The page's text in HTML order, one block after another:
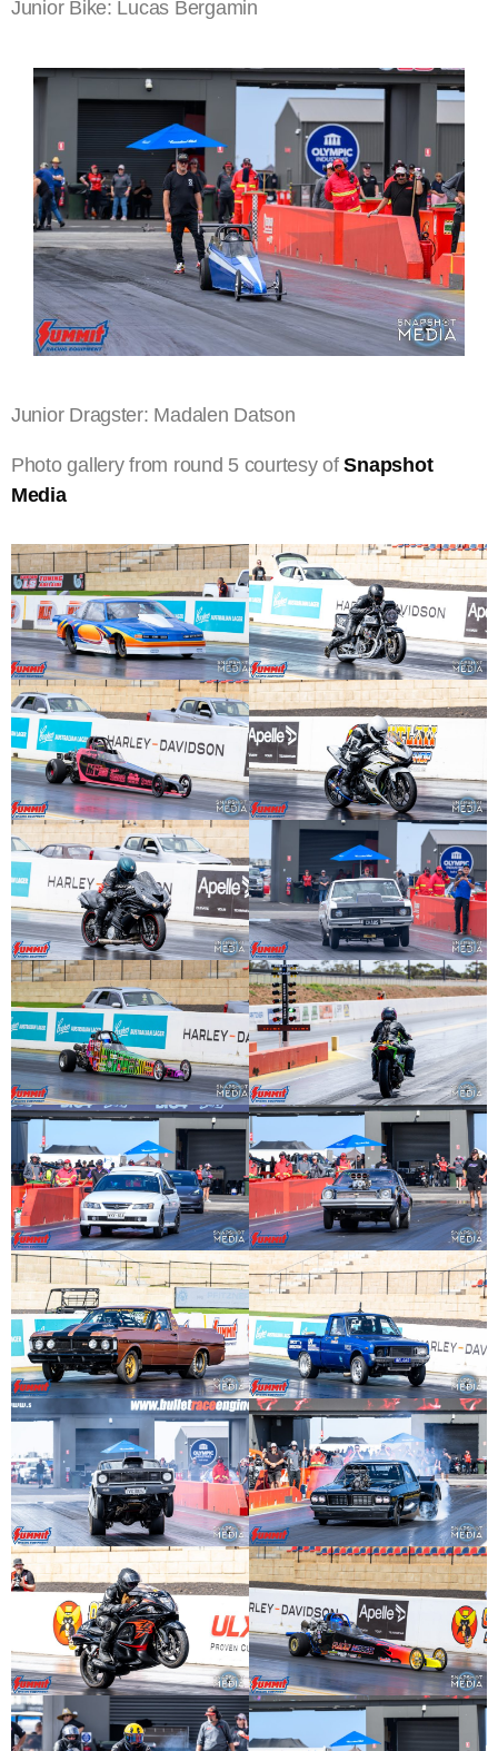
Junior Bike: Lucas Bergamin
Junior Dragster: Madalen Datson
Photo gallery from round 5 courtesy ofSnapshot
Media